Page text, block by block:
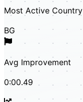
Most Active Country
BG
Avg Improvement
0:00.49